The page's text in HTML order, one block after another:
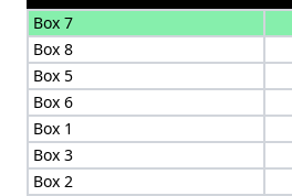
Box 7
Box 8
Box 5
Box 6
Box 1
Box 3
Box 2